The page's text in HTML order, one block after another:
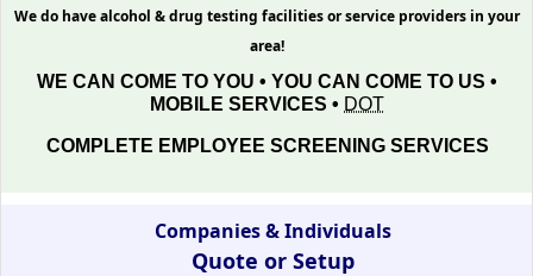
We do have alcohol & drug testing facilities or service providers in your
area!
WE CAN COME TO YOU • YOU CAN COME TO US •
MOBILE SERVICES • DOT
COMPLETE EMPLOYEE SCREENING SERVICES
Companies & Individuals
Quote or Setup